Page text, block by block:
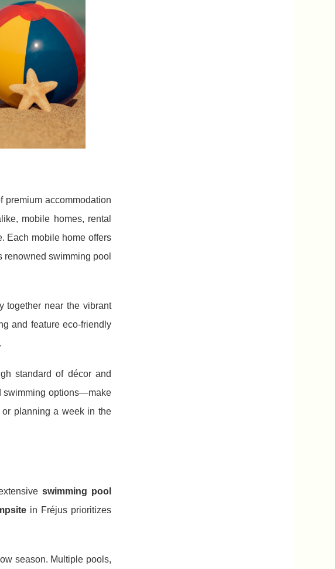
premium accommodation
mobile homes, rental
Each mobile home offers
swimming pool
together near the vibrant
and feature eco-friendly
standard of décor and
swimming options—make
planning a week in the
swimming pool
in Fréjus prioritizes
season. Multiple pools,